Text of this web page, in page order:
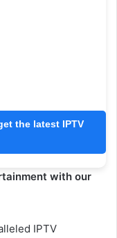
the latest IPTV
with our
IPTV